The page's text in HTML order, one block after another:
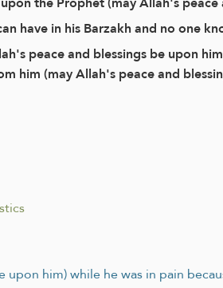
have in his Barzakh and no one
peace and blessings be upon
(may Allah's peace and
him) while he was in pain